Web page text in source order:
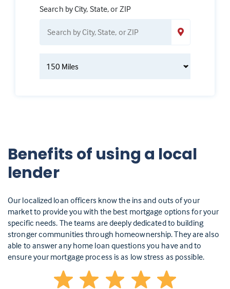
Search by City, State, or ZIP
Benefits of using a local
lender
Our localized loan officers know the ins and outs of your
market to provide you with the best mortgage options for your
specific needs. The teams are deeply dedicated to building
stronger communities through homeownership. They are also
able to answer any home loan questions you have and to
ensure your mortgage process is as low stress as possible.